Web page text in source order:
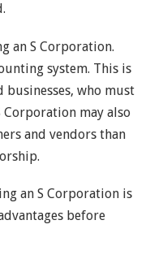
an S Corporation.
system. This is
who must
Corporation may also
and vendors than
an S Corporation is
before